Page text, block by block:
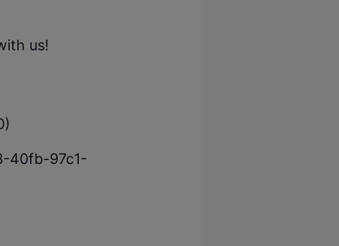
us!
40fb-97c1-